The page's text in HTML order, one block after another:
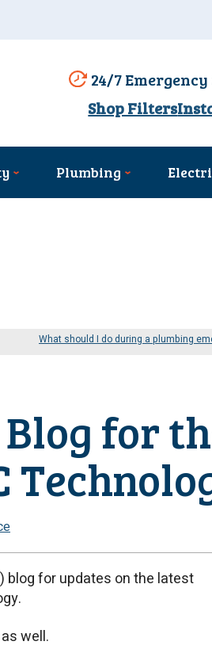
24/7
Shop Filters
Plumbing
What should I do during a plumbing
for
blog for updates on the latest
well.